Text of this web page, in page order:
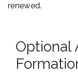
renewed.
Optional